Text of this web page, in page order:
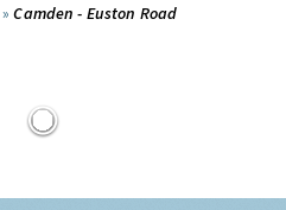
»Camden - Euston Road